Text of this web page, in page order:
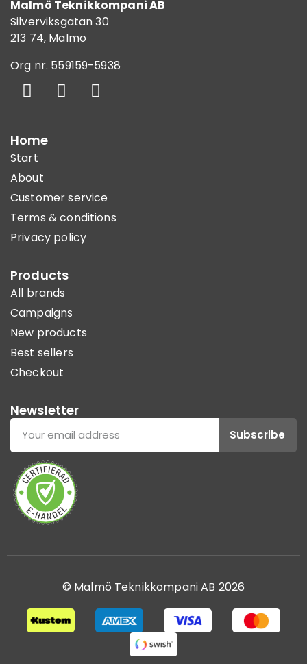
Malmö Teknikkompani AB
Silverviksgatan 30
213 74, Malmö
Org nr. 559159-5938
Home
Start
About
Customer service
Terms & conditions
Privacy policy
Products
All brands
Campaigns
New products
Best sellers
Checkout
Newsletter
Subscribe
© Malmö Teknikkompani AB 2026